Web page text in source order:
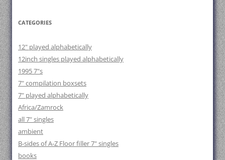
CATEGORIES
12" played alphabetically
12inch singles played alphabetically
1995 7"s
7" compilation boxsets
7" played alphabetically
Africa/Zamrock
all 7" singles
ambient
B-sides of A-Z Floor filler 7" singles
books